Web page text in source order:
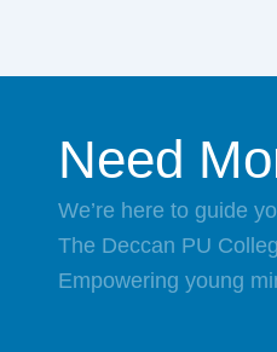
Need
We’re here to guide
The Deccan PU
Empowering young